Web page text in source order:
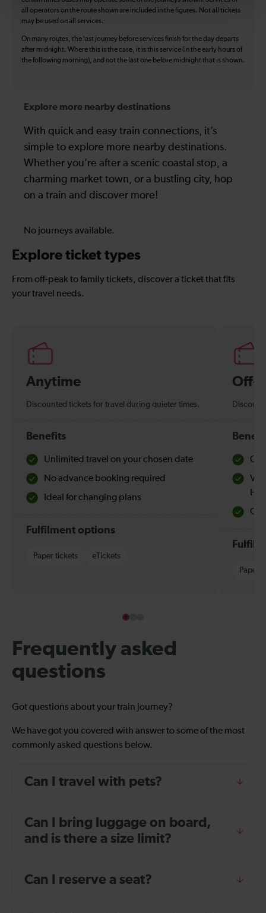
all operators on the route shown are included in the figures. Not all tickets
may be used on all services.
On many routes, the last journey before services finish for the day departs
after midnight. Where this is the case, it is this service (in the early hours of
the following morning), and not the last one before midnight that is shown.
Explore more nearby destinations
With quick and easy train connections, it’s
simple to explore more nearby destinations.
Whether you’re after a scenic coastal stop, a
charming market town, or a bustling city, hop
on a train and discover more!
No journeys available.
Explore ticket types
From off-peak to family tickets, discover a ticket that fits
your travel needs.
Anytime
Discounted tickets for travel during quieter times.
Benefits
Unlimited travel on your chosen date
No advance booking required
Ideal for changing plans
Fulfilment options
Paper tickets eTickets
Off-
Paper
Frequently asked
questions
Got questions about your train journey?
We have got you covered with answer to some of the most
commonly asked questions below.
Can I travel with pets?
Can I bring luggage on board,
and is there a size limit?
Can I reserve a seat?